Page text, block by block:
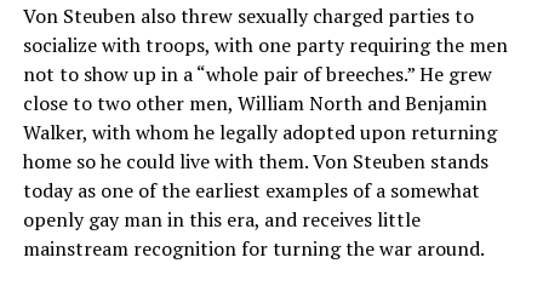
Von Steuben also threw sexually charged parties to
socialize with troops, with one party requiring the men
not to show up in a “whole pair of breeches.” He grew
close to two other men, William North and Benjamin
Walker, with whom he legally adopted upon returning
home so he could live with them. Von Steuben stands
today as one of the earliest examples of a somewhat
openly gay man in this era, and receives little
mainstream recognition for turning the war around.